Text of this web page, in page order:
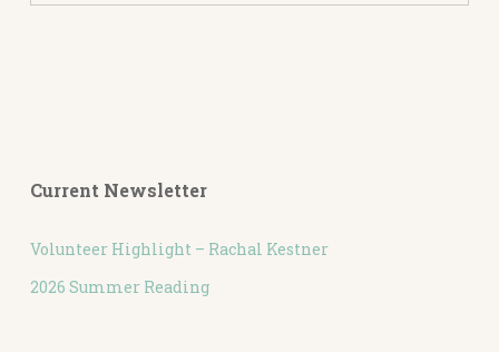
Current Newsletter
Volunteer Highlight – Rachal Kestner
2026 Summer Reading